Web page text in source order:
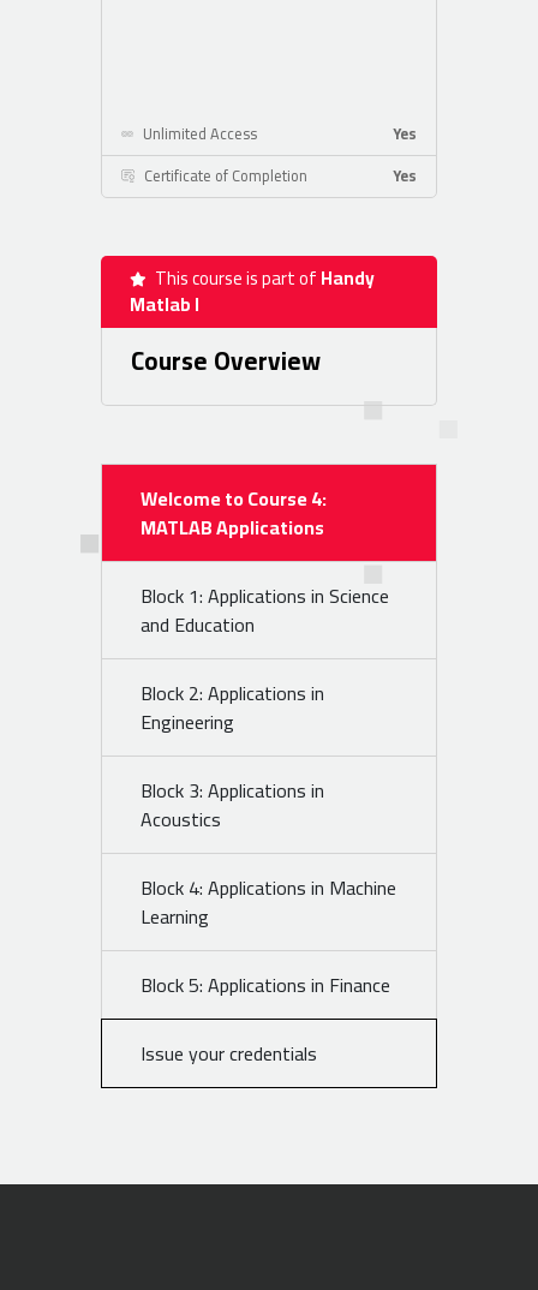
This course is part ofHandy
Matlab I
Course Overview
Welcome to Course 4:
MATLAB Applications
Block 1: Applications in Science
and Education
Block 2: Applications in
Engineering
Block 3: Applications in
Acoustics
Block 4: Applications in Machine
Learning
Block 5: Applications in Finance
Issue your credentials
Unlimited Access
Yes
Certificate of Completion
Yes